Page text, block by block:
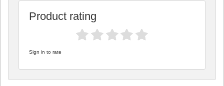
Product rating
Sign in to rate